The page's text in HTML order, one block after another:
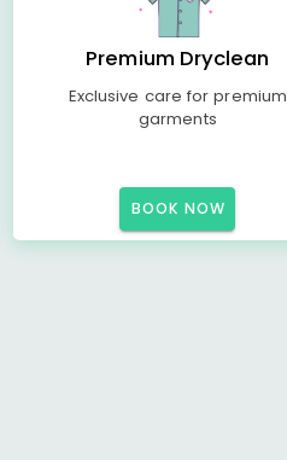
Premium Dryclean
Exclusive care for premium
garments
BOOK NOW